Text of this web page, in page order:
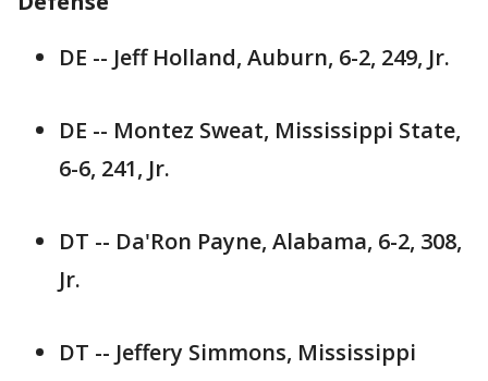
DE -- Jeff Holland, Auburn, 6-2, 249, Jr.
DE -- Montez Sweat, Mississippi State,
6-6, 241, Jr.
DT -- Da'Ron Payne, Alabama, 6-2, 308,
Jr.
DT -- Jeffery Simmons, Mississippi